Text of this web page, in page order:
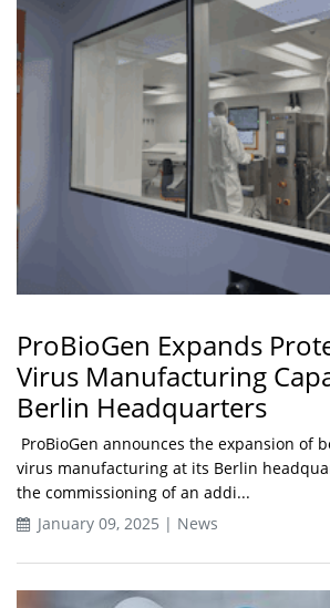
ProBioGen Expands
Virus Manufacturing
Berlin Headquarters
ProBioGen announces the expansion of
virus manufacturing at its Berlin
the commissioning of an addi...
January 09, 2025 | News